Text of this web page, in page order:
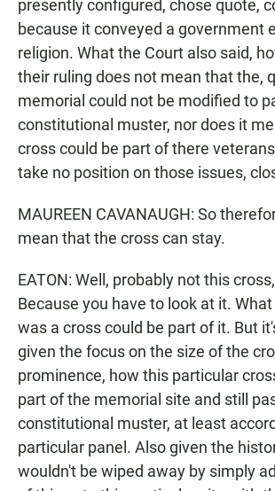
presently configured, chose quote,
because it conveyed a government
religion. What the Court also said,
their ruling does not mean that the,
memorial could not be modified to
constitutional muster, nor does it
cross could be part of there
take no position on those issues,
MAUREEN CAVANAUGH: So
mean that the cross can stay.
EATON: Well, probably not this
Because you have to look at it.
was a cross could be part of it. But
given the focus on the size of the
prominence, how this particular
part of the memorial site and still
constitutional muster, at least
particular panel. Also given the
wouldn't be wiped away by simply